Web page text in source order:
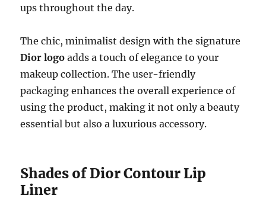
ups throughout the day.
The chic, minimalist design with the signature
Dior logo adds a touch of elegance to your
makeup collection. The user-friendly
packaging enhances the overall experience of
using the product, making it not only a beauty
essential but also a luxurious accessory.
Shades of Dior Contour Lip
Liner